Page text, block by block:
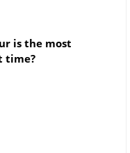
is the most
time?